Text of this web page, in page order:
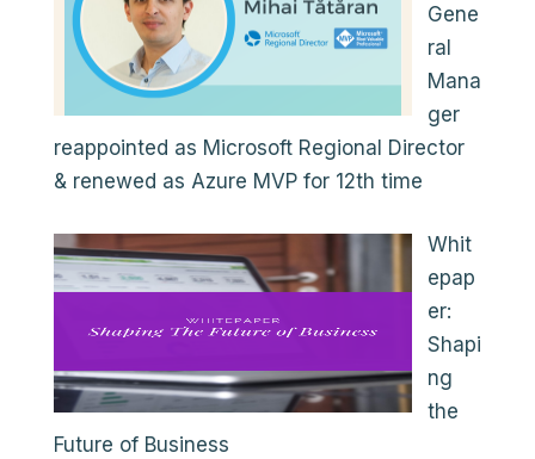
Gene
ral
Mana
ger
reappointed as Microsoft Regional Director
& renewed as Azure MVP for 12th time
Whit
epap
er:
Shapi
ng
the
Future of Business